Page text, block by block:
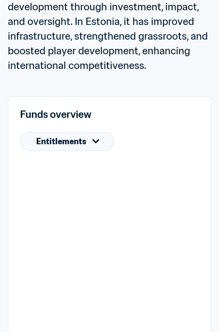
development through investment, impact,
and oversight. In Estonia, it has improved
infrastructure, strengthened grassroots, and
boosted player development, enhancing
international competitiveness.
Funds overview
Entitlements